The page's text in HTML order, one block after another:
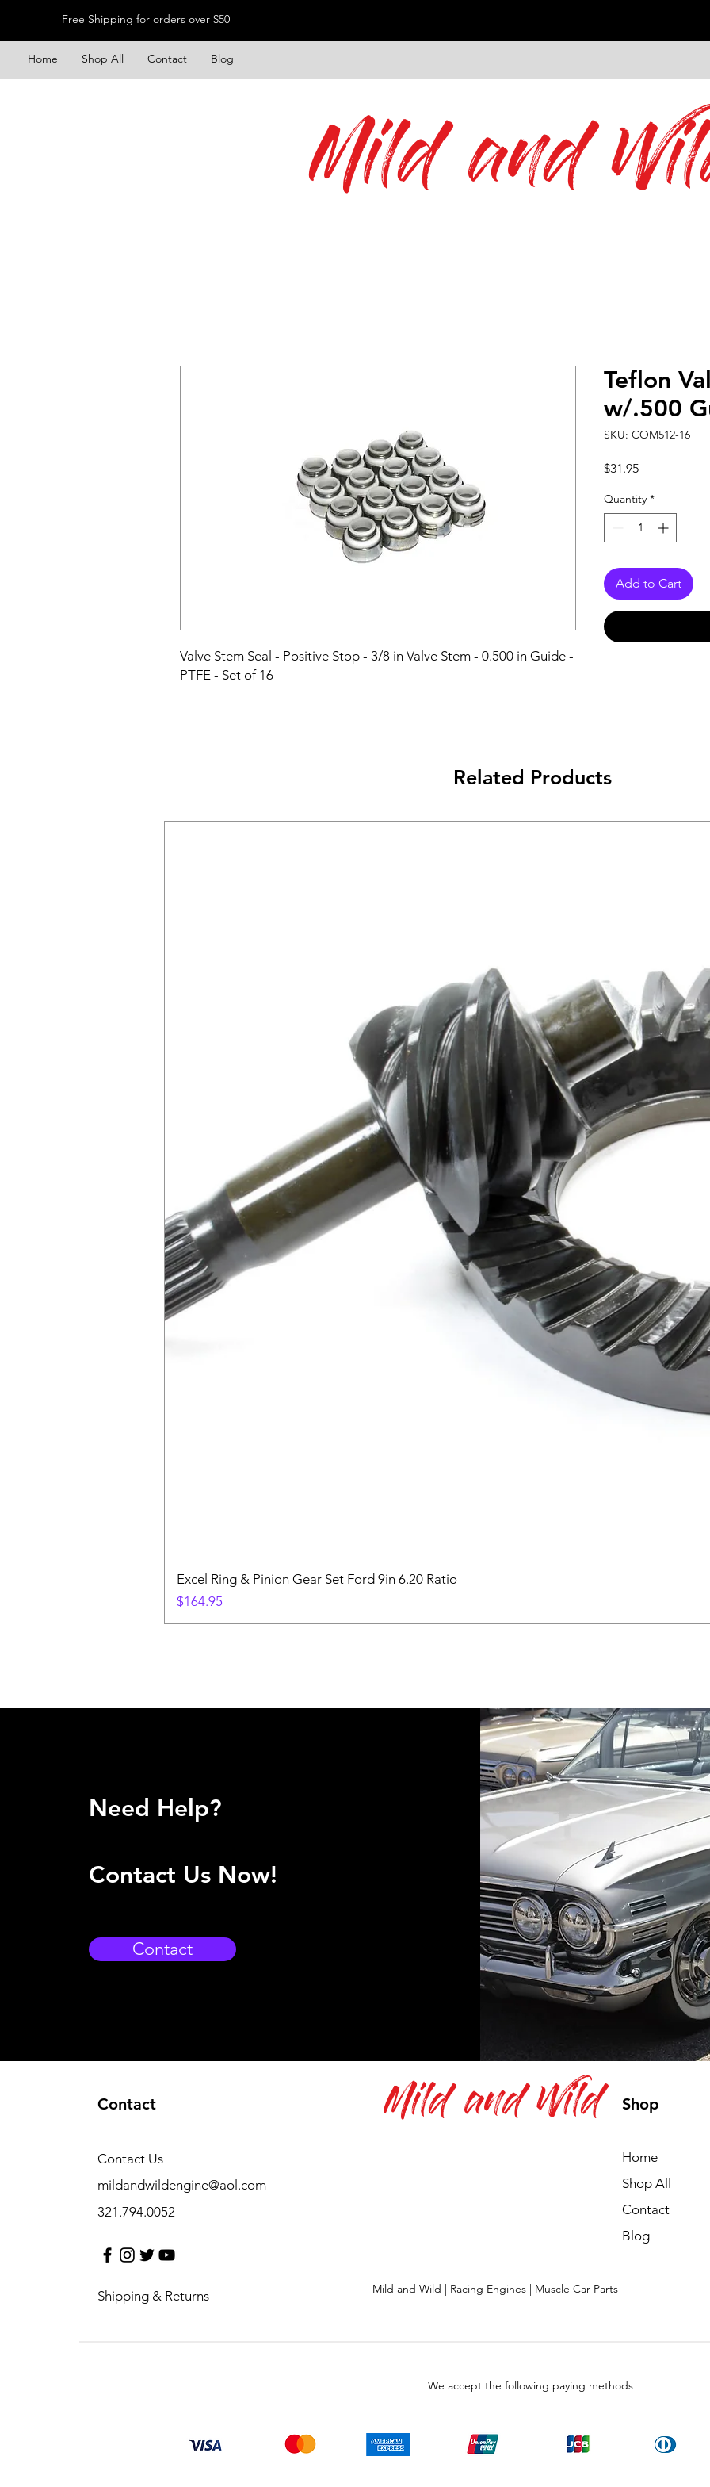
Free Shipping for orders over $50
Home Shop All Contact Blog
Mild and
Valve Stem Seal - Positive Stop - 3/8 in Valve Stem - 0.500 in Guide -
PTFE - Set of 16
Teflon
w/.500
SKU: COM512-16
$31.95Price
Quantity *
Add to Cart
Related Products
Excel Ring & Pinion Gear Set Ford 9in 6.20 Ratio
Price
$164.95
Need Help?
Contact Us Now!
Contact
Contact
mildandwildengine@aol.com
321.794.0052
Contact Us
Shipping & Returns
Shop
Home
Shop All
Contact
Blog
Mild and Wild
Mild and Wild | Racing Engines | Muscle Car Parts
We accept the following paying methods